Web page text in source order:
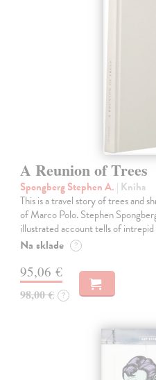
A Reunion of Trees
Spongberg Stephen A. | Kniha
This is a travel story of trees and
of Marco Polo. Stephen
illustrated account tells of
Na sklade ?
95,06 €
98,00 € ?